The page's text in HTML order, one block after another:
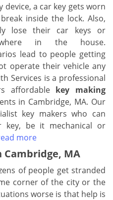
device, a car key gets worn
inside the lock. Also,
lose their car keys or
in the house.
lead to people getting
operate their vehicle any
Services is a professional
affordable key making
in Cambridge, MA. Our
key makers who can
key, be it mechanical or
more
Cambridge, MA
of people get stranded
corner of the city or the
worse is that help is